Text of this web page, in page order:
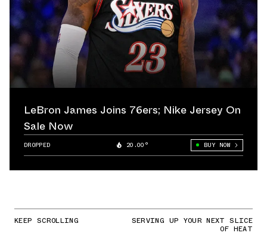
LeBron James Joins 76ers; Nike Jersey On
Sale Now
DROPPED 20.00° BUY NOW
KEEP SCROLLING SERVING UP YOUR NEXT SLICE
OF HEAT